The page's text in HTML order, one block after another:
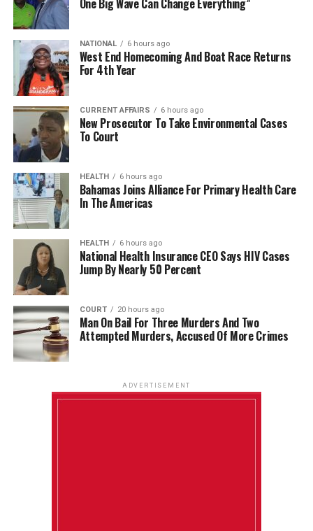
One Big Wave Can Change Everything”
NATIONAL 6 hours ago
West End Homecoming And Boat Race Returns
For 4th Year
CURRENT AFFAIRS 6 hours ago
New Prosecutor To Take Environmental Cases
To Court
HEALTH 6 hours ago
Bahamas Joins Alliance For Primary Health Care
In The Americas
HEALTH 6 hours ago
National Health Insurance CEO Says HIV Cases
Jump By Nearly 50 Percent
COURT 20 hours ago
Man On Bail For Three Murders And Two
Attempted Murders, Accused Of More Crimes
ADVERTISEMENT